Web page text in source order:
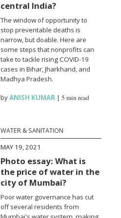
central India?
The window of opportunity to
stop preventable deaths is
narrow, but doable. Here are
some steps that nonprofits can
take to tackle rising COVID-19
cases in Bihar, Jharkhand, and
Madhya Pradesh.
byANISH KUMAR |5 min read
WATER & SANITATION
MAY 19, 2021
Photo essay: What is
the price of water in the
city of Mumbai?
Poor water governance has cut
off several residents from